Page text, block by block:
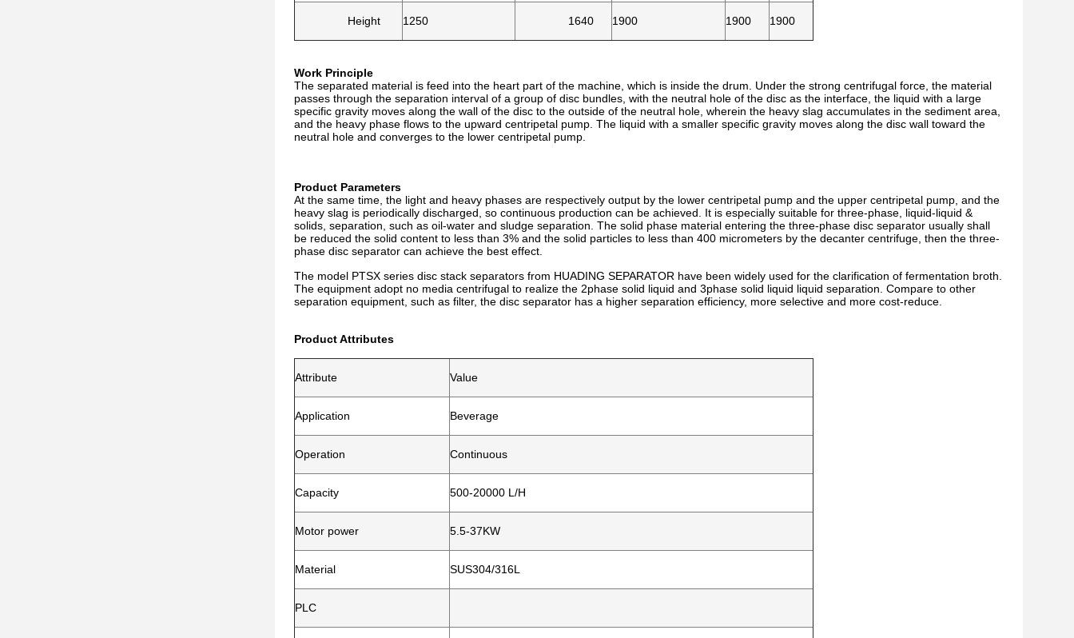
Height 1250 1640 1900 1900 1900
Work Principle
The separated material is feed into the heart part of the machine, which is inside the drum. Under the strong centrifugal force, the material
passes through the separation interval of a group of disc bundles, with the neutral hole of the disc as the interface, the liquid with a large
specific gravity moves along the wall of the disc to the outside of the neutral hole, wherein the heavy slag accumulates in the sediment area,
and the heavy phase flows to the upward centripetal pump. The liquid with a smaller specific gravity moves along the disc wall toward the
neutral hole and converges to the lower centripetal pump.
Product Parameters
At the same time, the light and heavy phases are respectively output by the lower centripetal pump and the upper centripetal pump, and the
heavy slag is periodically discharged, so continuous production can be achieved. It is especially suitable for three-phase, liquid-liquid &
solids, separation, such as oil-water and sludge separation. The solid phase material entering the three-phase disc separator usually shall
be reduced the solid content to less than 3% and the solid particles to less than 400 micrometers by the decanter centrifuge, then the three-
phase disc separator can achieve the best effect.
The model PTSX series disc stack separators from HUADING SEPARATOR have been widely used for the clarification of fermentation broth.
The equipment adopt no media centrifugal to realize the 2phase solid liquid and 3phase solid liquid liquid separation. Compare to other
separation equipment, such as filter, the disc separator has a higher separation efficiency, more selective and more cost-reduce.
Product Attributes
Attribute Value
Application Beverage
Operation Continuous
Capacity 500-20000 L/H
Motor power 5.5-37KW
Material SUS304/316L
PLC